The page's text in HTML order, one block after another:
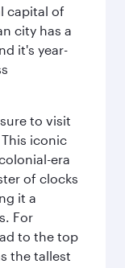
capital of
city has a
it's year-
to visit
iconic
era
of clocks
it a
For
to the top
the tallest